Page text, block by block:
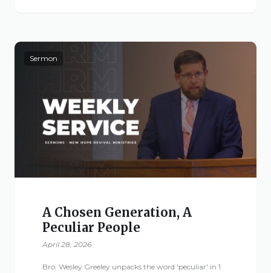
Sermon
A Chosen Generation, A
Peculiar People
April 28, 2026
Bro. Wesley Greeley unpacks the word 'peculiar' in 1